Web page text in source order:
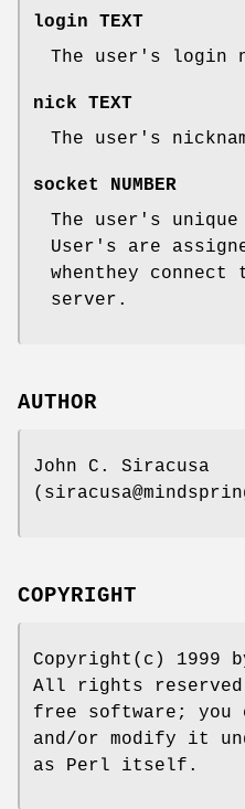
login TEXT
The user's login
nick TEXT
The user's
socket NUMBER
The user's unique
User's are
whenthey
server.
AUTHOR
John C. Siracusa
COPYRIGHT
Copyright(c) 1999
All rights
free software;
and/or modify it
as Perl itself.